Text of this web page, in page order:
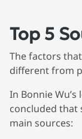
Top 5
The factors
different from
In Bonnie
concluded that
main sources: